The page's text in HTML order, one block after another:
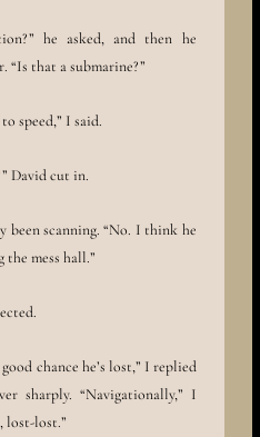
he asked, and then he
“Is that a submarine?”
speed,” I said.
David cut in.
been scanning. “No. I think he
mess hall.”
chance he’s lost,” I replied
sharply. “Navigationally,” I
lost-lost.”